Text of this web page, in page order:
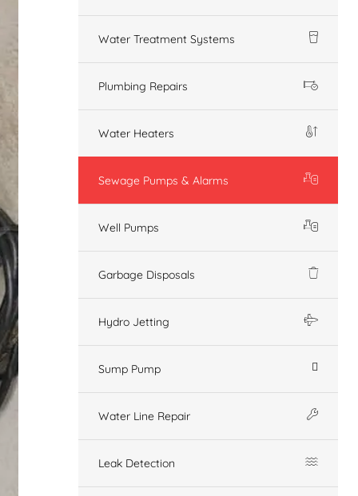
Water Treatment Systems
Plumbing Repairs
Water Heaters
Sewage Pumps & Alarms
Well Pumps
Garbage Disposals
Hydro Jetting
Sump Pump
Water Line Repair
Leak Detection